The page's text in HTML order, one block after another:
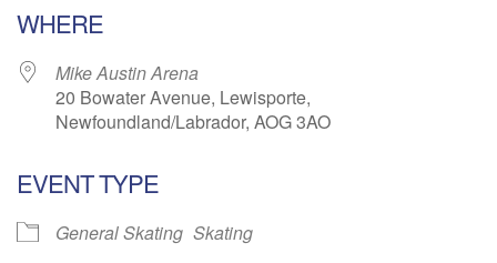
WHERE
Mike Austin Arena
20 Bowater Avenue, Lewisporte,
Newfoundland/Labrador, AOG 3AO
EVENT TYPE
General Skating Skating